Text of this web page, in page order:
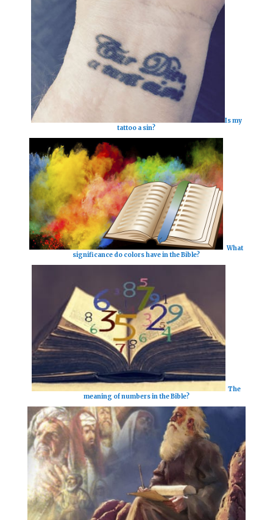
Is my
tattoo a sin?
What
significance do colors have in the Bible?
The
meaning of numbers in the Bible?